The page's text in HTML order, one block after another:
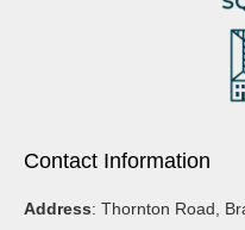
Contact Information
Address: Thornton Road,